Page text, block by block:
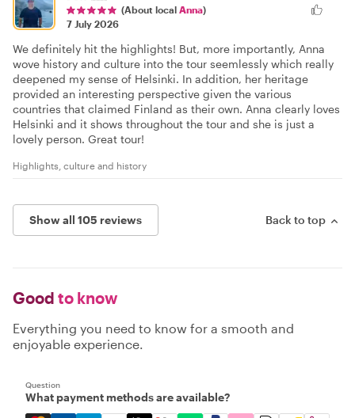
(About local Anna)
7 July 2026
We definitely hit the highlights! But, more importantly, Anna
wove history and culture into the tour seemlessly which really
deepened my sense of Helsinki. In addition, her heritage
provided an interesting perspective given the various
countries that claimed Finland as their own. Anna clearly loves
Helsinki and it shows throughout the tour and she is just a
lovely person. Great tour!
Highlights, culture and history
Show all 105 reviews Back to top
Good to know
Everything you need to know for a smooth and
enjoyable experience.
Question
What payment methods are available?